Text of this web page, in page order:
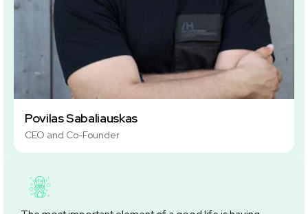
Povilas Sabaliauskas
CEO and Co-Founder